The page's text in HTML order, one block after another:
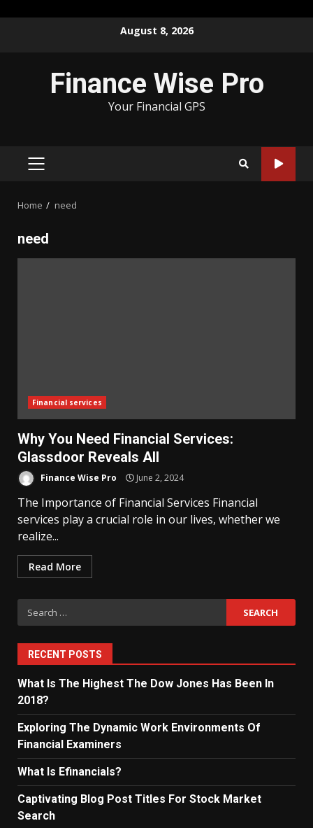
August 8, 2026
Finance Wise Pro
Your Financial GPS
PRIMARY
Home need
need
Financial services
Why You Need Financial Services:
Glassdoor Reveals All
Finance Wise Pro June 2, 2024
The Importance of Financial Services Financial
services play a crucial role in our lives, whether we
realize...
Read More
Search
for:
RECENT POSTS
What Is The Highest The Dow Jones Has Been In
2018?
Exploring The Dynamic Work Environments Of
Financial Examiners
What Is Efinancials?
Captivating Blog Post Titles For Stock Market
Search